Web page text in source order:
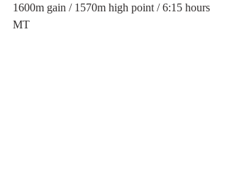
1600m gain / 1570m high point / 6:15 hours
MT